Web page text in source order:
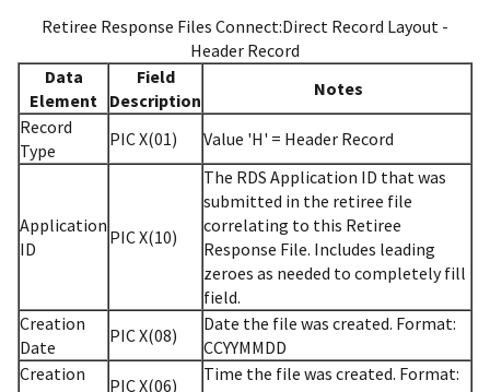
Retiree Response Files Connect:Direct Record Layout -
Header Record
Data
Element
Field
Description
Notes
Record
Type
PIC X(01) Value 'H' = Header Record
Application
ID
PIC X(10)
The RDS Application ID that was
submitted in the retiree file
correlating to this Retiree
Response File. Includes leading
zeroes as needed to completely fill
field.
Creation
Date
PIC X(08)
Date the file was created. Format:
CCYYMMDD
Creation
PIC X(06)
Time the file was created. Format: